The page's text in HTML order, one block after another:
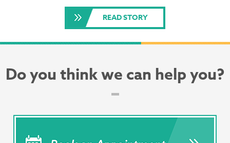
READ STORY
Do you think we can help you?